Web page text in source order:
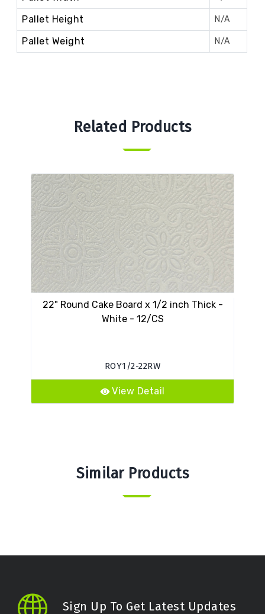
Pallet Height N/A
Pallet Weight N/A
Related Products
22" Round Cake Board x 1/2 inch Thick -
White - 12/CS
ROY1/2-22RW
View Detail
Similar Products
Sign Up To Get Latest Updates